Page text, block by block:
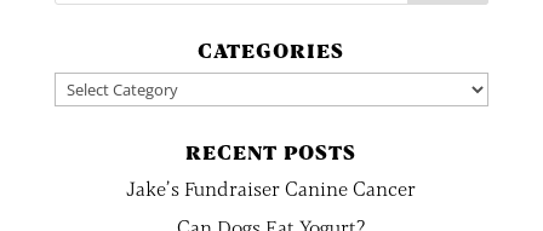
CATEGORIES
Categories
RECENT POSTS
Jake’s Fundraiser Canine Cancer